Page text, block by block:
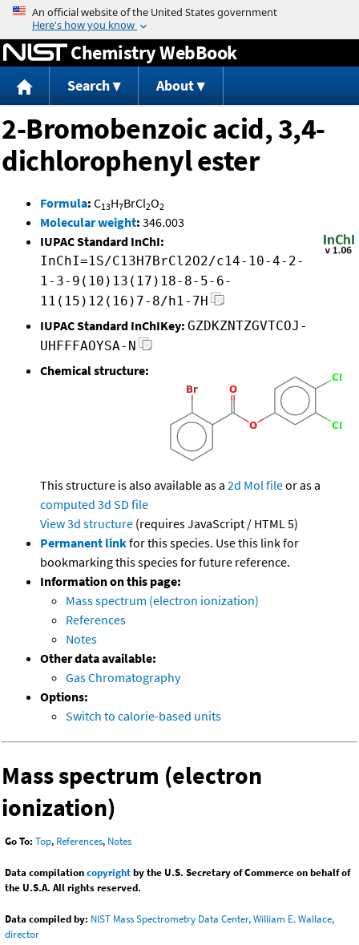
Jump to content
Chemistry WebBook
Search About
2-Bromobenzoic acid, 3,4-
dichlorophenyl ester
Formula: C13H7BrCl2O2
Molecular weight: 346.003
IUPAC Standard InChI:
InChI=1S/C13H7BrCl2O2/c14-10-4-2-
1-3-9(10)13(17)18-8-5-6-
11(15)12(16)7-8/h1-7H
IUPAC Standard InChIKey: GZDKZNTZGVTCOJ-
UHFFFAOYSA-N
Chemical structure:
This structure is also available as a 2d Mol fileor as a
computed 3d SD file
View 3d structure (requires JavaScript / HTML 5)
Permanent linkfor this species. Use this link for
bookmarking this species for future reference.
Information on this page:
Mass spectrum (electron ionization)
References
Notes
Other data available:
Gas Chromatography
Options:
Switch to calorie-based units
Mass spectrum (electron
ionization)
Go To: Top, References, Notes
Data compilationcopyrightby the U.S. Secretary of Commerce on behalf of
the U.S.A. All rights reserved.
Data compiled by: NIST Mass Spectrometry Data Center, William E. Wallace,
director